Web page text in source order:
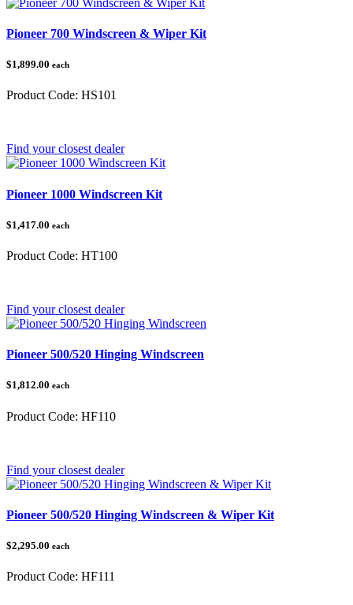
Pioneer 700 Windscreen & Wiper Kit
$1,899.00 each
Product Code: HS101
Find your closest dealer
Pioneer 1000 Windscreen Kit
$1,417.00 each
Product Code: HT100
Find your closest dealer
Pioneer 500/520 Hinging Windscreen
$1,812.00 each
Product Code: HF110
Find your closest dealer
Pioneer 500/520 Hinging Windscreen & Wiper Kit
$2,295.00 each
Product Code: HF111